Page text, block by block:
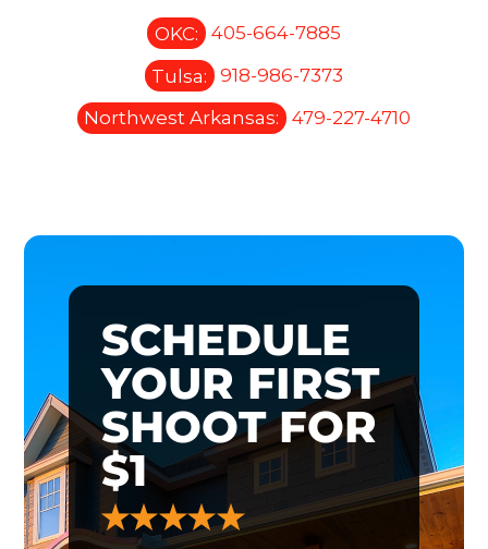
OKC:
405-664-7885
Tulsa:
918-986-7373
Northwest Arkansas:
479-227-4710
SCHEDULE
YOUR FIRST
SHOOT FOR
$1